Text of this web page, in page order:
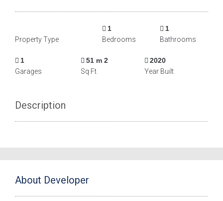
Property Type
1
Bedrooms
1
Bathrooms
1
Garages
51 m 2
Sq Ft
2020
Year Built
Description
About Developer